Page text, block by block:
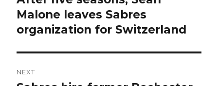
post:
Malone leaves Sabres
organization for Switzerland
NEXT